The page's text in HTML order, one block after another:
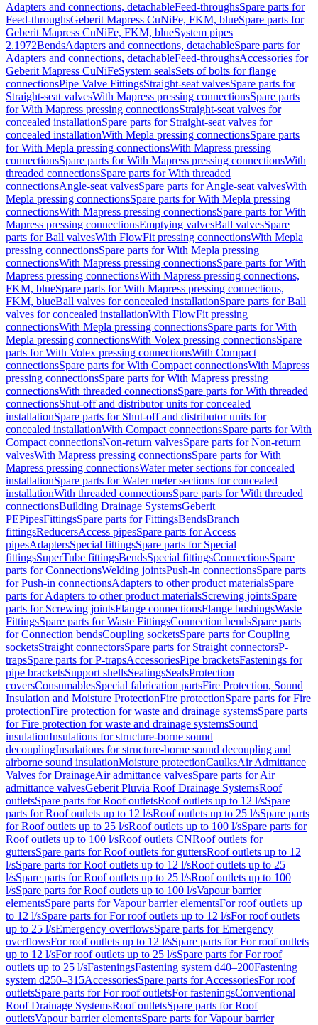
Adapters and connections, detachableFeed-throughsSpare parts for
Feed-throughsGeberit Mapress CuNiFe, FKM, blueSpare parts for
Geberit Mapress CuNiFe, FKM, blueSystem pipes
2.1972BendsAdapters and connections, detachableSpare parts for
Adapters and connections, detachableFeed-throughsAccessories for
Geberit Mapress CuNiFeSystem sealsSets of bolts for flange
connectionsPipe Valve FittingsStraight-seat valvesSpare parts for
Straight-seat valvesWith Mapress pressing connectionsSpare parts
for With Mapress pressing connectionsStraight-seat valves for
concealed installationSpare parts for Straight-seat valves for
concealed installationWith Mepla pressing connectionsSpare parts
for With Mepla pressing connectionsWith Mapress pressing
connectionsSpare parts for With Mapress pressing connectionsWith
threaded connectionsSpare parts for With threaded
connectionsAngle-seat valvesSpare parts for Angle-seat valvesWith
Mepla pressing connectionsSpare parts for With Mepla pressing
connectionsWith Mapress pressing connectionsSpare parts for With
Mapress pressing connectionsEmptying valvesBall valvesSpare
parts for Ball valvesWith FlowFit pressing connectionsWith Mepla
pressing connectionsSpare parts for With Mepla pressing
connectionsWith Mapress pressing connectionsSpare parts for With
Mapress pressing connectionsWith Mapress pressing connections,
FKM, blueSpare parts for With Mapress pressing connections,
FKM, blueBall valves for concealed installationSpare parts for Ball
valves for concealed installationWith FlowFit pressing
connectionsWith Mepla pressing connectionsSpare parts for With
Mepla pressing connectionsWith Volex pressing connectionsSpare
parts for With Volex pressing connectionsWith Compact
connectionsSpare parts for With Compact connectionsWith Mapress
pressing connectionsSpare parts for With Mapress pressing
connectionsWith threaded connectionsSpare parts for With threaded
connectionsShut-off and distributor units for concealed
installationSpare parts for Shut-off and distributor units for
concealed installationWith Compact connectionsSpare parts for With
Compact connectionsNon-return valvesSpare parts for Non-return
valvesWith Mapress pressing connectionsSpare parts for With
Mapress pressing connectionsWater meter sections for concealed
installationSpare parts for Water meter sections for concealed
installationWith threaded connectionsSpare parts for With threaded
connectionsBuilding Drainage SystemsGeberit
PEPipesFittingsSpare parts for FittingsBendsBranch
fittingsReducersAccess pipesSpare parts for Access
pipesAdaptersSpecial fittingsSpare parts for Special
fittingsSuperTube fittingsBendsSpecial fittingsConnectionsSpare
parts for ConnectionsWelding jointsPush-in connectionsSpare parts
for Push-in connectionsAdapters to other product materialsSpare
parts for Adapters to other product materialsScrewing jointsSpare
parts for Screwing jointsFlange connectionsFlange bushingsWaste
FittingsSpare parts for Waste FittingsConnection bendsSpare parts
for Connection bendsCoupling socketsSpare parts for Coupling
socketsStraight connectorsSpare parts for Straight connectorsP-
trapsSpare parts for P-trapsAccessoriesPipe bracketsFastenings for
pipe bracketsSupport shellsSealingsSealsProtection
coversConsumablesSpecial fabrication partsFire Protection, Sound
Insulation and Moisture ProtectionFire protectionSpare parts for Fire
protectionFire protection for waste and drainage systemsSpare parts
for Fire protection for waste and drainage systemsSound
insulationInsulations for structure-borne sound
decouplingInsulations for structure-borne sound decoupling and
airborne sound insulationMoisture protectionCaulksAir Admittance
Valves for DrainageAir admittance valvesSpare parts for Air
admittance valvesGeberit Pluvia Roof Drainage SystemsRoof
outletsSpare parts for Roof outletsRoof outlets up to 12 l/sSpare
parts for Roof outlets up to 12 l/sRoof outlets up to 25 l/sSpare parts
for Roof outlets up to 25 l/sRoof outlets up to 100 l/sSpare parts for
Roof outlets up to 100 l/sRoof outlets CNRoof outlets for
guttersSpare parts for Roof outlets for guttersRoof outlets up to 12
l/sSpare parts for Roof outlets up to 12 l/sRoof outlets up to 25
l/sSpare parts for Roof outlets up to 25 l/sRoof outlets up to 100
l/sSpare parts for Roof outlets up to 100 l/sVapour barrier
elementsSpare parts for Vapour barrier elementsFor roof outlets up
to 12 l/sSpare parts for For roof outlets up to 12 l/sFor roof outlets
up to 25 l/sEmergency overflowsSpare parts for Emergency
overflowsFor roof outlets up to 12 l/sSpare parts for For roof outlets
up to 12 l/sFor roof outlets up to 25 l/sSpare parts for For roof
outlets up to 25 l/sFasteningsFastening system d40–200Fastening
system d250–315AccessoriesSpare parts for AccessoriesFor roof
outletsSpare parts for For roof outletsFor fasteningsConventional
Roof Drainage SystemsRoof outletsSpare parts for Roof
outletsVapour barrier elementsSpare parts for Vapour barrier